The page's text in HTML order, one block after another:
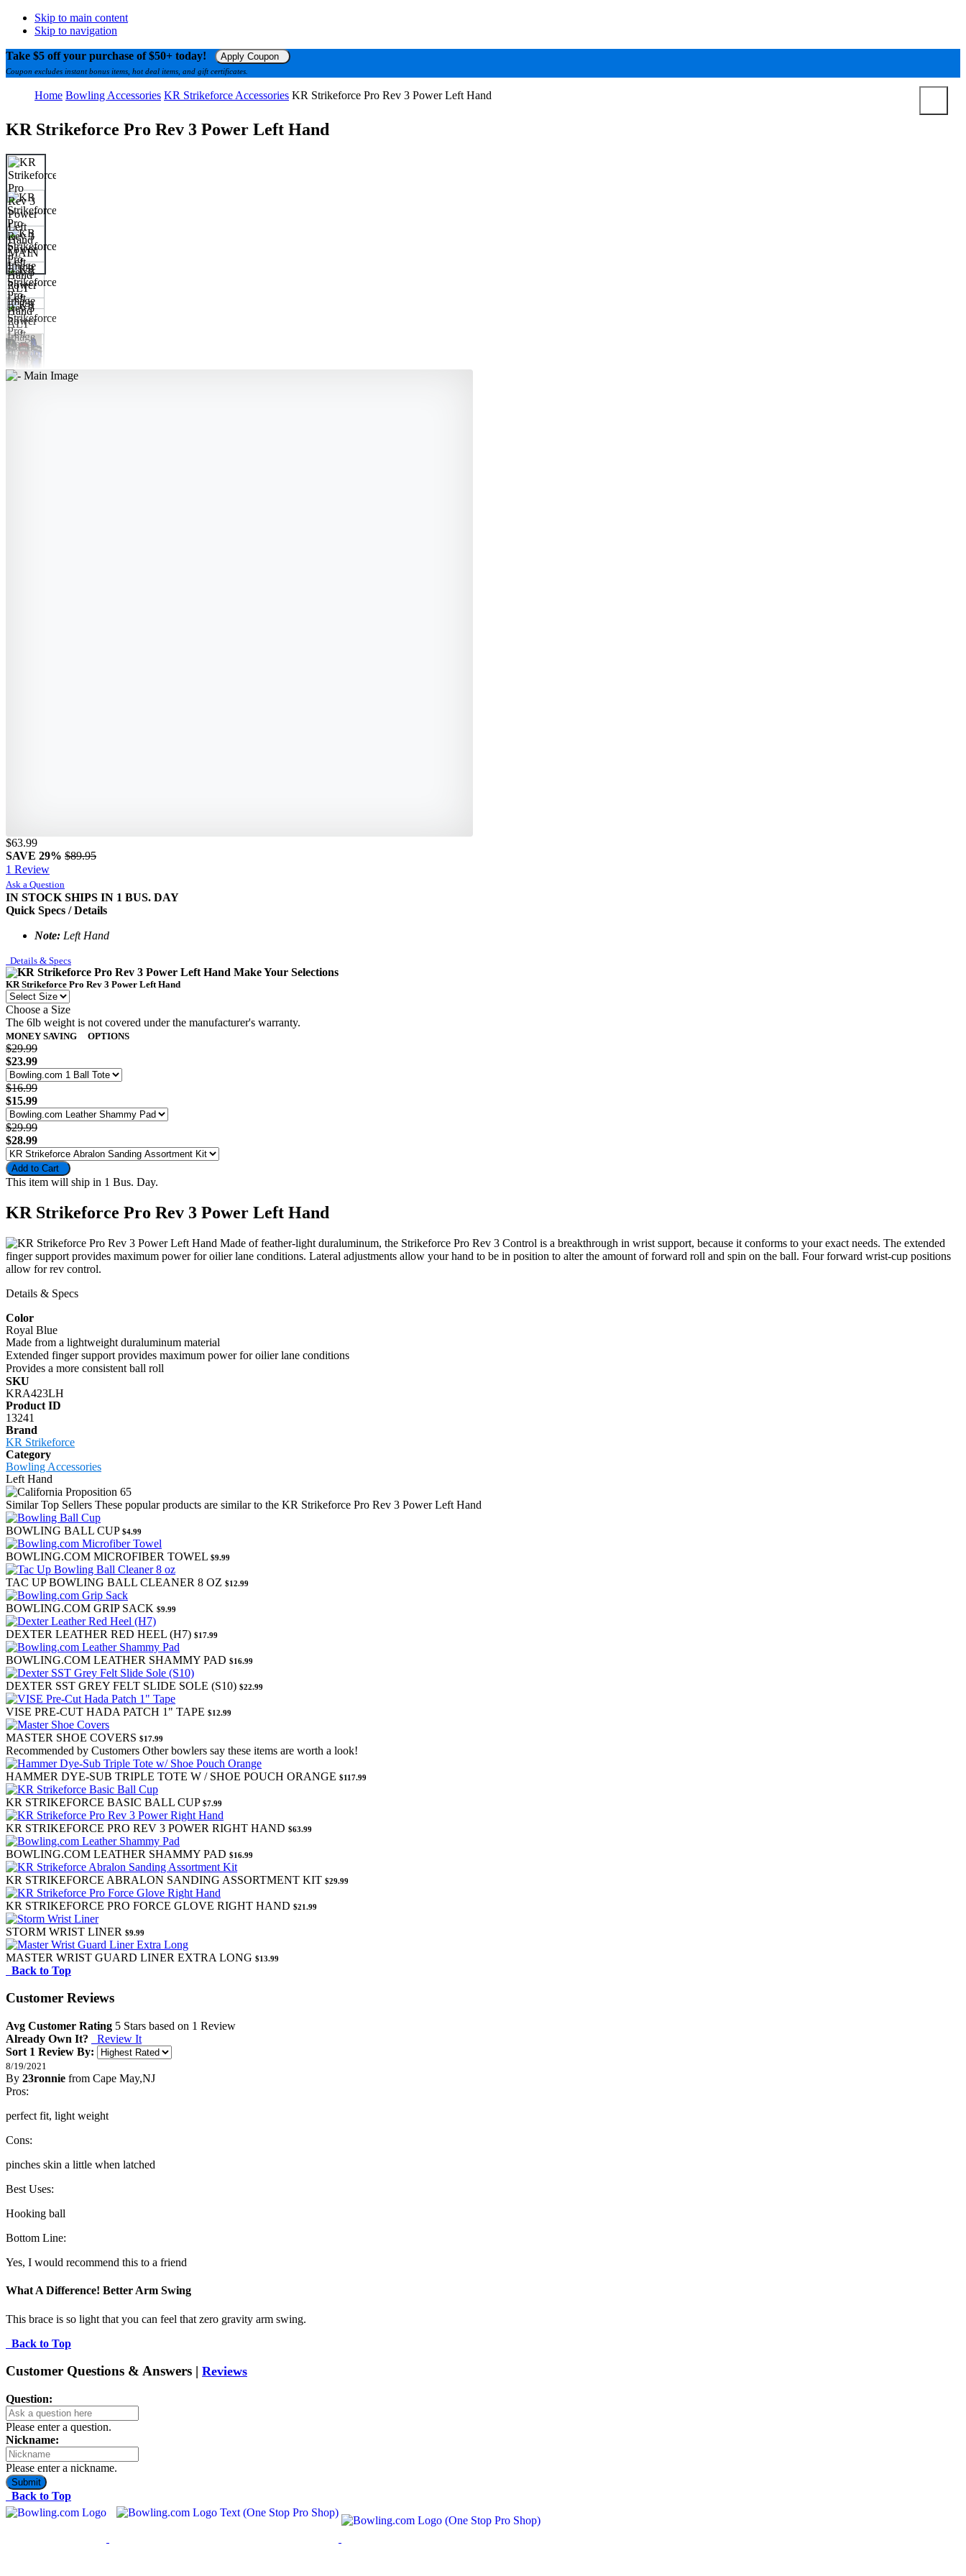
Skip to main content
Skip to navigation
Take $5 off your purchase of $50+ today! Apply Coupon
Coupon excludes instant bonus items, hot deal items, and gift certificates.
Home Bowling Accessories KR Strikeforce Accessories KR Strikeforce Pro Rev 3 Power Left Hand
KR Strikeforce Pro Rev 3 Power Left Hand
$63.99
SAVE 29% $89.95
1 Review
Ask a Question
IN STOCK SHIPS IN 1 BUS. DAY
Quick Specs / Details
Note: Left Hand
Details & Specs
Make Your Selections
KR Strikeforce Pro Rev 3 Power Left Hand
Choose a Size
The 6lb weight is not covered under the manufacturer's warranty.
MONEY SAVING OPTIONS
$29.99
$23.99
$16.99
$15.99
$29.99
$28.99
Add to Cart
This item will ship in 1 Bus. Day.
KR Strikeforce Pro Rev 3 Power Left Hand
Made of feather-light duraluminum, the Strikeforce Pro Rev 3 Control is a breakthrough in wrist support, because it conforms to your exact needs. The extended
finger support provides maximum power for oilier lane conditions. Lateral adjustments allow your hand to be in position to alter the amount of forward roll and spin on the ball. Four forward wrist-cup positions
allow for rev control.
Details & Specs
Color
Royal Blue
Made from a lightweight duraluminum material
Extended finger support provides maximum power for oilier lane conditions
Provides a more consistent ball roll
SKU
KRA423LH
Product ID
13241
Brand
KR Strikeforce
Category
Bowling Accessories
Left Hand
Similar Top Sellers These popular products are similar to the KR Strikeforce Pro Rev 3 Power Left Hand
BOWLING BALL CUP $4.99
BOWLING.COM MICROFIBER TOWEL $9.99
TAC UP BOWLING BALL CLEANER 8 OZ $12.99
BOWLING.COM GRIP SACK $9.99
DEXTER LEATHER RED HEEL (H7) $17.99
BOWLING.COM LEATHER SHAMMY PAD $16.99
DEXTER SST GREY FELT SLIDE SOLE (S10) $22.99
VISE PRE-CUT HADA PATCH 1" TAPE $12.99
MASTER SHOE COVERS $17.99
Recommended by Customers Other bowlers say these items are worth a look!
HAMMER DYE-SUB TRIPLE TOTE W / SHOE POUCH ORANGE $117.99
KR STRIKEFORCE BASIC BALL CUP $7.99
KR STRIKEFORCE PRO REV 3 POWER RIGHT HAND $63.99
BOWLING.COM LEATHER SHAMMY PAD $16.99
KR STRIKEFORCE ABRALON SANDING ASSORTMENT KIT $29.99
KR STRIKEFORCE PRO FORCE GLOVE RIGHT HAND $21.99
STORM WRIST LINER $9.99
MASTER WRIST GUARD LINER EXTRA LONG $13.99
Back to Top
Customer Reviews
Avg Customer Rating 5 Stars based on 1 Review
Already Own It?
Review It
Sort 1 Review By:
8/19/2021
By 23ronnie from Cape May,NJ
5/5Stars
Pros:
perfect fit, light weight
Cons:
pinches skin a little when latched
Best Uses:
Hooking ball
Bottom Line:
Yes, I would recommend this to a friend
What A Difference! Better Arm Swing
This brace is so light that you can feel that zero gravity arm swing.
Back to Top
Customer Questions & Answers | Reviews
Question:
Please enter a question.
Nickname:
Please enter a nickname.
Submit
Back to Top